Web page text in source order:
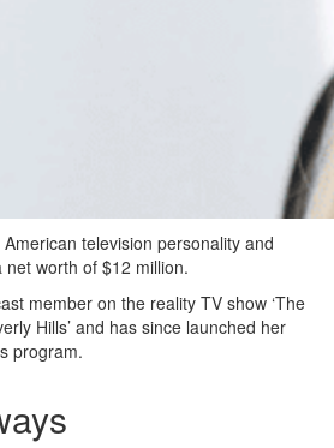
television personality and
worth of $12 million.
member on the reality TV show ‘The
Hills’ and has since launched her
program.